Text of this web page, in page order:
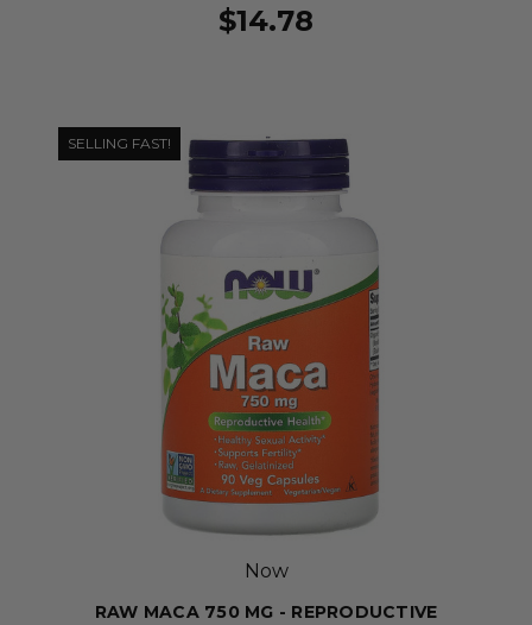
$14.78
SELLING FAST!
Now
RAW MACA 750 MG - REPRODUCTIVE